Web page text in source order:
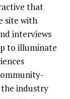
that
site with
interviews
to illuminate
industry